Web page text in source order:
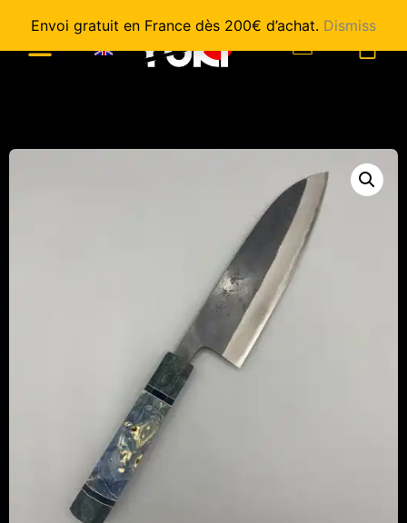
Envoi gratuit en France dès 200€ d’achat. Dismiss